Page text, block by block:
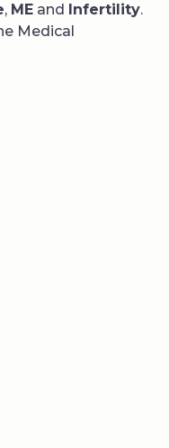
, ME and Infertility.
Medical